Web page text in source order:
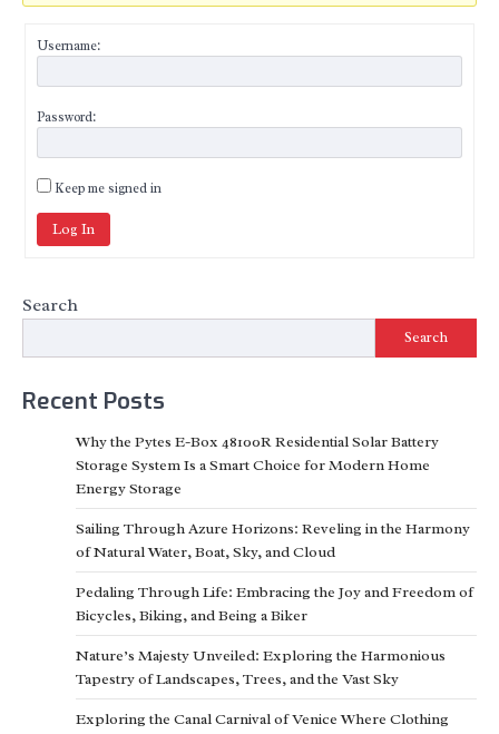
Username:
Password:
Keep me signed in
Log In
Search
Search
Recent Posts
Why the Pytes E-Box 48100R Residential Solar Battery
Storage System Is a Smart Choice for Modern Home
Energy Storage
Sailing Through Azure Horizons: Reveling in the Harmony
of Natural Water, Boat, Sky, and Cloud
Pedaling Through Life: Embracing the Joy and Freedom of
Bicycles, Biking, and Being a Biker
Nature’s Majesty Unveiled: Exploring the Harmonious
Tapestry of Landscapes, Trees, and the Vast Sky
Exploring the Canal Carnival of Venice Where Clothing